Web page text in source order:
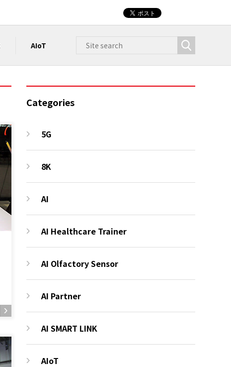
AIoT
Categories
5G
8K
AI
AI Healthcare Trainer
AI Olfactory Sensor
AI Partner
AI SMART LINK
AIoT